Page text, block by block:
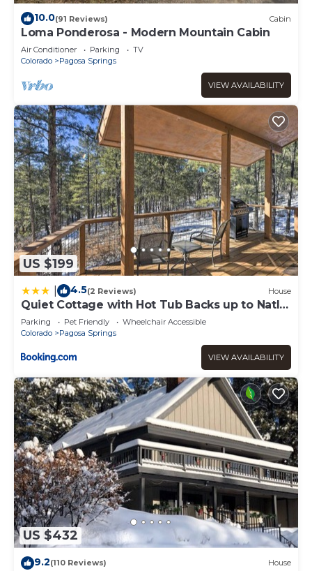
10.0(91 Reviews) Cabin
Loma Ponderosa - Modern Mountain Cabin
Air Conditioner Parking
TV
Colorado
Pagosa Springs
VIEW AVAILABILITY
US $199
4.5(2 Reviews) House
Quiet Cottage with Hot Tub Backs up to Natl
Forest
Parking Pet Friendly
Wheelchair Accessible
Colorado
Pagosa Springs
VIEW AVAILABILITY
US $432
9.2(110 Reviews) House